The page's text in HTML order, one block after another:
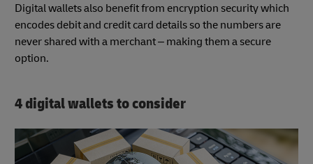
Digital wallets also benefit from encryption security which
encodes debit and credit card details so the numbers are
never shared with a merchant – making them a secure
option.
4 digital wallets to consider